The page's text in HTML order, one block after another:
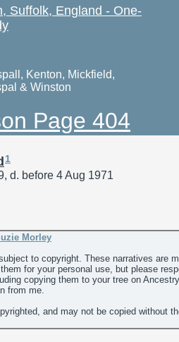
Suffolk, England - One-
Kenton, Mickfield,
& Winston
Page 404
1
d. before 4 Aug 1971
Morley
to copyright. These narratives are
for your personal use, but please
copying them to your tree on
from me.
and may not be copied without